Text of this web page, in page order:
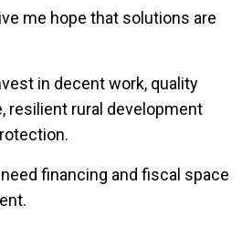
me hope that solutions are
in decent work, quality
resilient rural development
financing and fiscal space